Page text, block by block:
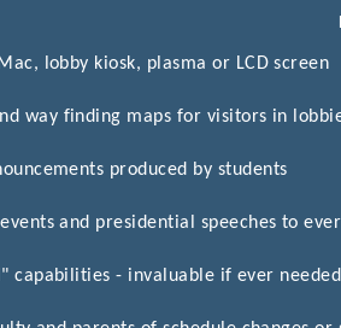
lobby kiosk, plasma or LCD screen
way finding maps for visitors in
produced by students
and presidential speeches to
capabilities - invaluable if ever